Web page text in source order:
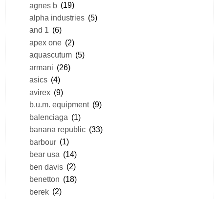
agnes b (19)
alpha industries (5)
and 1 (6)
apex one (2)
aquascutum (5)
armani (26)
asics (4)
avirex (9)
b.u.m. equipment (9)
balenciaga (1)
banana republic (33)
barbour (1)
bear usa (14)
ben davis (2)
benetton (18)
berek (2)